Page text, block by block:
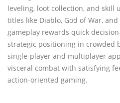
leveling, loot collection, and skill
titles like Diablo, God of War,
gameplay rewards quick
strategic positioning in crowded
single-player and multiplayer
visceral combat with satisfying
action-oriented gaming.